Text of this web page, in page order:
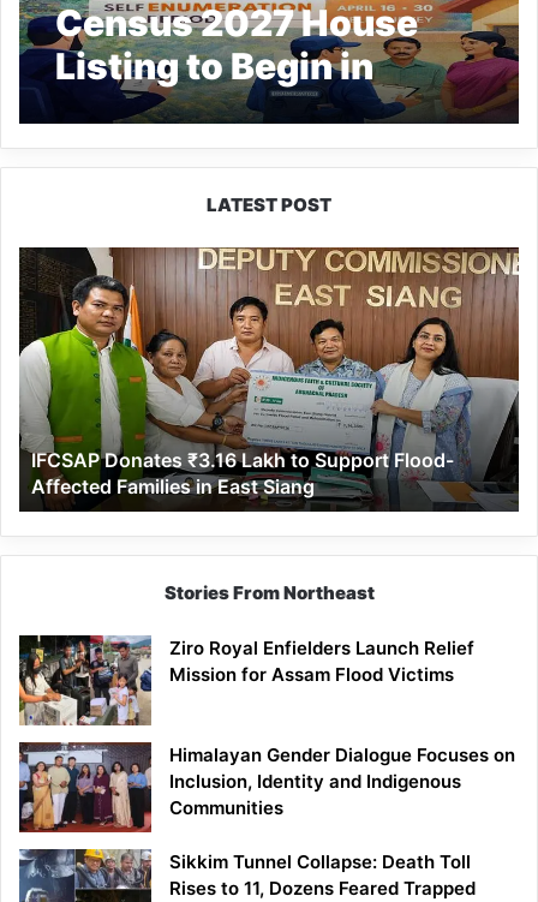
Census 2027 House
Listing to Begin in
Arunachal
LATEST POST
IFCSAP
Donates
₹3.16
Lakh
to
Support
Flood-
Affected
Families
in
East
Siang
IFCSAP Donates ₹3.16 Lakh to Support Flood-
Affected Families in East Siang
Stories From Northeast
Ziro Royal Enfielders Launch Relief
Mission for Assam Flood Victims
Himalayan Gender Dialogue Focuses on
Inclusion, Identity and Indigenous
Communities
Sikkim Tunnel Collapse: Death Toll
Rises to 11, Dozens Feared Trapped